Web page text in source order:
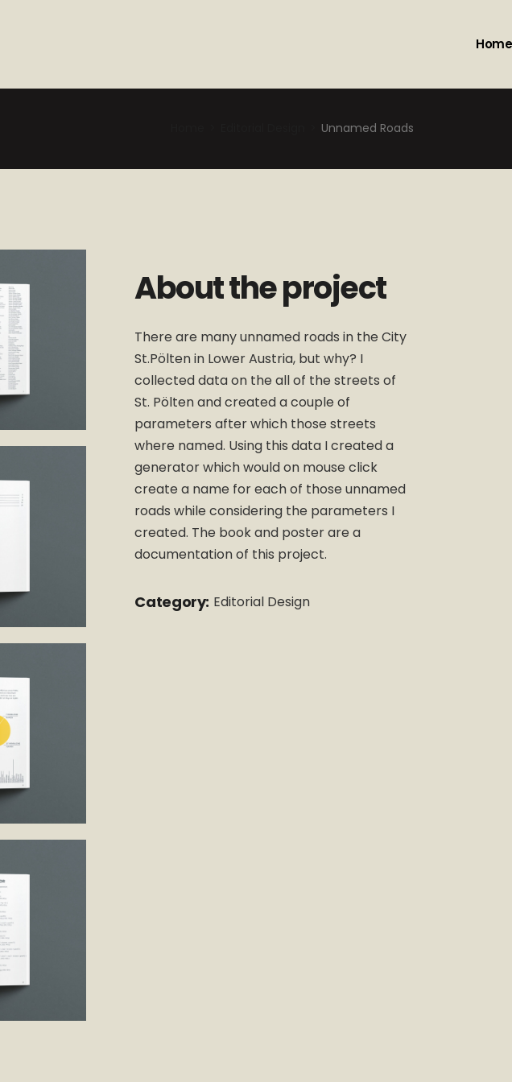
Home
Unnamed Roads
About the project
There are many unnamed roads in the City
St.Pölten in Lower Austria, but why? I
collected data on the all of the streets of
St. Pölten and created a couple of
parameters after which those streets
where named. Using this data I created a
generator which would on mouse click
create a name for each of those unnamed
roads while considering the parameters I
created. The book and poster are a
documentation of this project.
Category: Editorial Design